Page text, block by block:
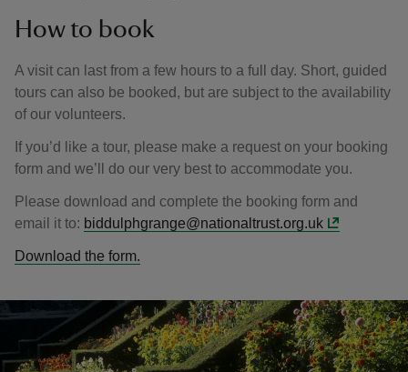
How to book
A visit can last from a few hours to a full day. Short, guided
tours can also be booked, but are subject to the availability
of our volunteers.
If you’d like a tour, please make a request on your booking
form and we’ll do our very best to accommodate you.
Please download and complete the booking form and
email it to: biddulphgrange@nationaltrust.org.uk
Download the form.